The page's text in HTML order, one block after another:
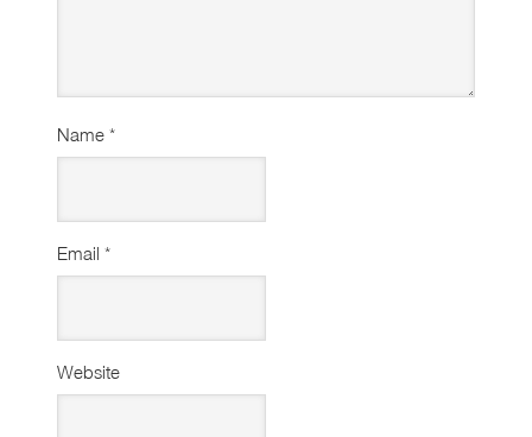
Name *
Email *
Website